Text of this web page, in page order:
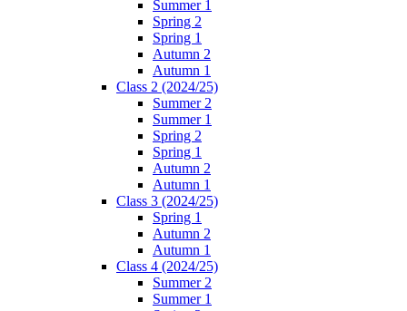
Summer 1
Spring 2
Spring 1
Autumn 2
Autumn 1
Class 2 (2024/25)
Summer 2
Summer 1
Spring 2
Spring 1
Autumn 2
Autumn 1
Class 3 (2024/25)
Spring 1
Autumn 2
Autumn 1
Class 4 (2024/25)
Summer 2
Summer 1